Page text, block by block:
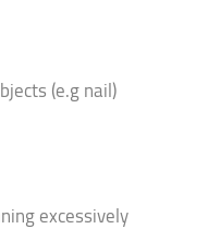
(e.g nail)
excessively